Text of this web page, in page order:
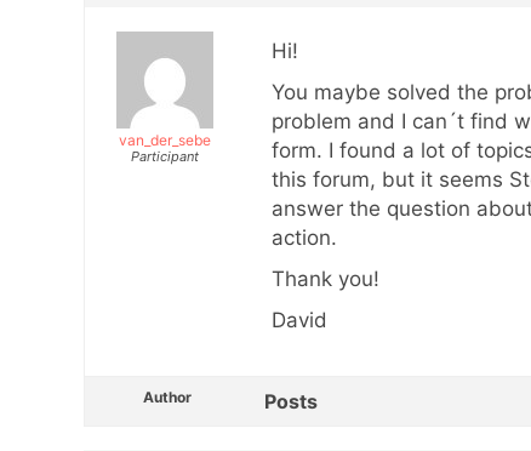
van_der_sebe
Participant
Hi!
You maybe solved the
problem and I can´t find
form. I found a lot of
this forum, but it seems
answer the question
action.
Thank you!
David
Author Posts